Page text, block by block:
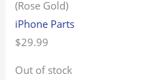
(Rose Gold)
iPhone Parts
$29.99
Out of stock